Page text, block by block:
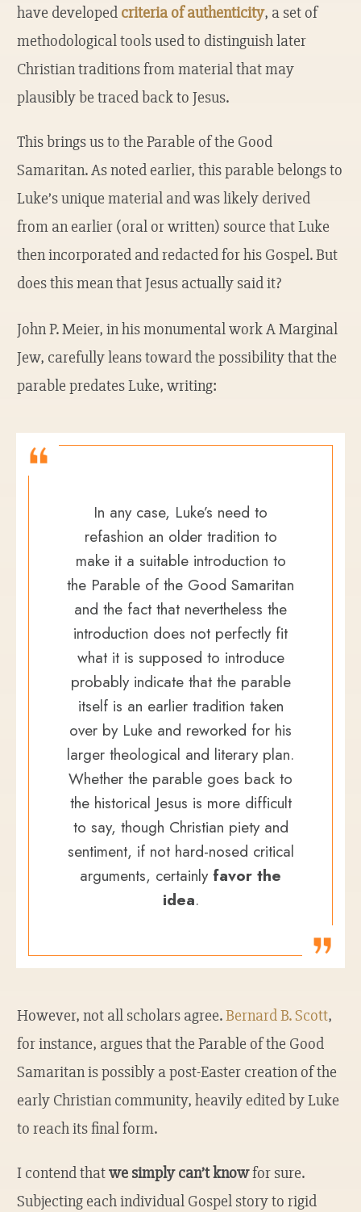
have developed criteria of authenticity, a set of
methodological tools used to distinguish later
Christian traditions from material that may
plausibly be traced back to Jesus.
This brings us to the Parable of the Good
Samaritan. As noted earlier, this parable belongs to
Luke’s unique material and was likely derived
from an earlier (oral or written) source that Luke
then incorporated and redacted for his Gospel. But
does this mean that Jesus actually said it?
John P. Meier, in his monumental work A Marginal
Jew, carefully leans toward the possibility that the
parable predates Luke, writing:
In any case, Luke’s need to
refashion an older tradition to
make it a suitable introduction to
the Parable of the Good Samaritan
and the fact that nevertheless the
introduction does not perfectly fit
what it is supposed to introduce
probably indicate that the parable
itself is an earlier tradition taken
over by Luke and reworked for his
larger theological and literary plan.
Whether the parable goes back to
the historical Jesus is more difficult
to say, though Christian piety and
sentiment, if not hard-nosed critical
arguments, certainly favor the
idea.
However, not all scholars agree.Bernard B. Scott,
for instance, argues that the Parable of the Good
Samaritan is possibly a post-Easter creation of the
early Christian community, heavily edited by Luke
to reach its final form.
I contend thatwe simply can’t knowfor sure.
Subjecting each individual Gospel story to rigid